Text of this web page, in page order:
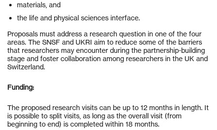
materials, and
the life and physical sciences interface.
Proposals must address a research question in one of the four
areas. The SNSF and UKRI aim to reduce some of the barriers
that researchers may encounter during the partnership-building
stage and foster collaboration among researchers in the UK and
Switzerland.
Funding:
The proposed research visits can be up to 12 months in length. It
is possible to split visits, as long as the overall visit (from
beginning to end) is completed within 18 months.